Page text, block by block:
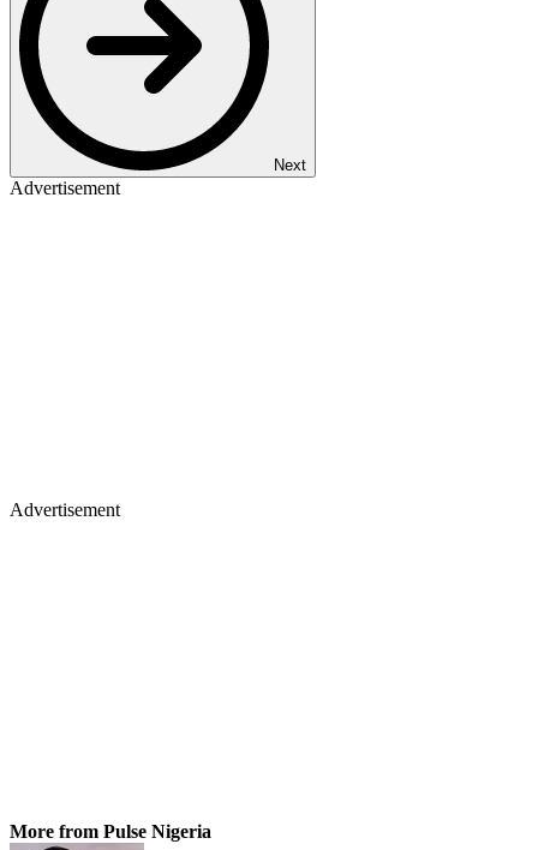
Next
Advertisement
Advertisement
More from Pulse Nigeria